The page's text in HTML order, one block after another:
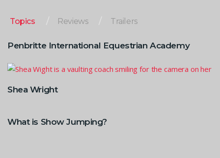
Topics Reviews Trailers
Penbritte International Equestrian Academy
Shea Wright
What is Show Jumping?